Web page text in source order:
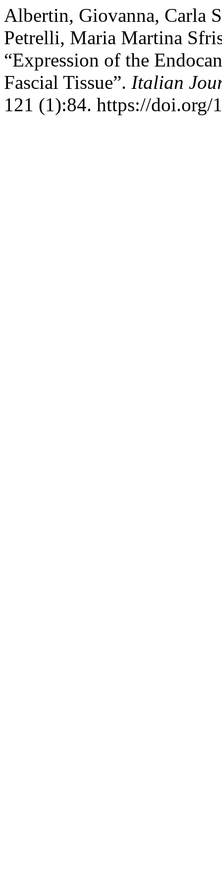
Albertin, Giovanna, Carla
Petrelli, Maria Martina
“Expression of the
Fascial Tissue”. Italian
121 (1):84. https://doi.org/